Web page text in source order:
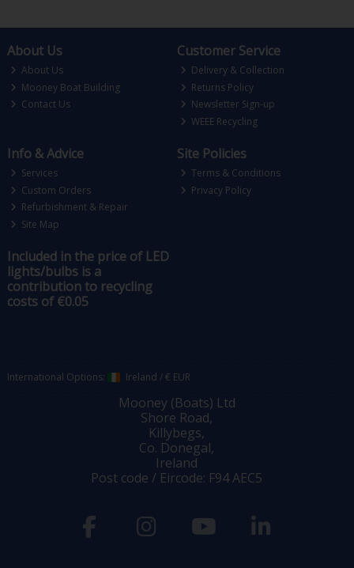
About Us
About Us
Mooney Boat Building
Contact Us
Customer Service
Delivery & Collection
Returns Policy
Newsletter Sign-up
WEEE Recycling
Info & Advice
Services
Custom Orders
Refurbishment & Repair
Site Map
Site Policies
Terms & Conditions
Privacy Policy
Included in the price of LED
lights/bulbs is a
contribution to recycling
costs of €0.05
International Options: Ireland /€ EUR
Mooney (Boats) Ltd
Shore Road,
Killybegs,
Co. Donegal,
Ireland
Post code / Eircode: F94 AEC5